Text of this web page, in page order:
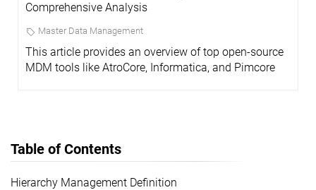
Comprehensive Analysis
Master Data Management
This article provides an overview of top open-source
MDM tools like AtroCore, Informatica, and Pimcore
Table of Contents
Hierarchy Management Definition